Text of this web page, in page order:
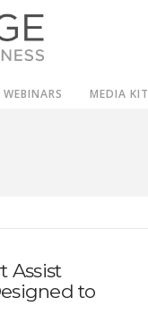
WEBINARS MEDIA KIT
Assist
to